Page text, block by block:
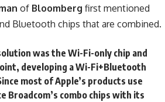
of Bloomberg first mentioned
Bluetooth chips that are combined.
was the Wi-Fi-only chip and
developing a Wi-Fi+Bluetooth
most of Apple’s products use
Broadcom’s combo chips with its